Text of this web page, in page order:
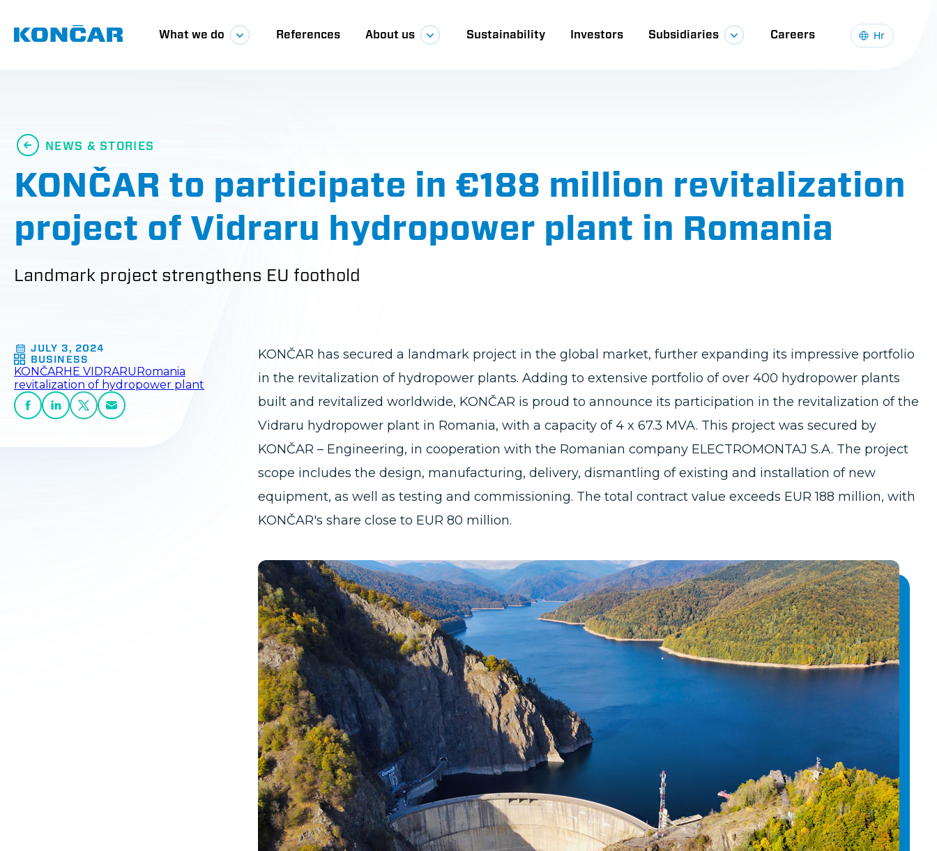
main
content
Glavna
What we do References About us Sustainability Investors Subsidiaries Careers Hr
NEWS & STORIES
KONČAR to participate in €188 million revitalization
project of Vidraru hydropower plant in Romania
Landmark project strengthens EU foothold
JULY 3, 2024
BUSINESS
KONČARHE VIDRARURomania
revitalization of hydropower plant
KONČAR has secured a landmark project in the global market, further expanding its impressive portfolio
in the revitalization of hydropower plants. Adding to extensive portfolio of over 400 hydropower plants
built and revitalized worldwide, KONČAR is proud to announce its participation in the revitalization of the
Vidraru hydropower plant in Romania, with a capacity of 4 x 67.3 MVA. This project was secured by
KONČAR – Engineering, in cooperation with the Romanian company ELECTROMONTAJ S.A. The project
scope includes the design, manufacturing, delivery, dismantling of existing and installation of new
equipment, as well as testing and commissioning. The total contract value exceeds EUR 188 million, with
KONČAR's share close to EUR 80 million.